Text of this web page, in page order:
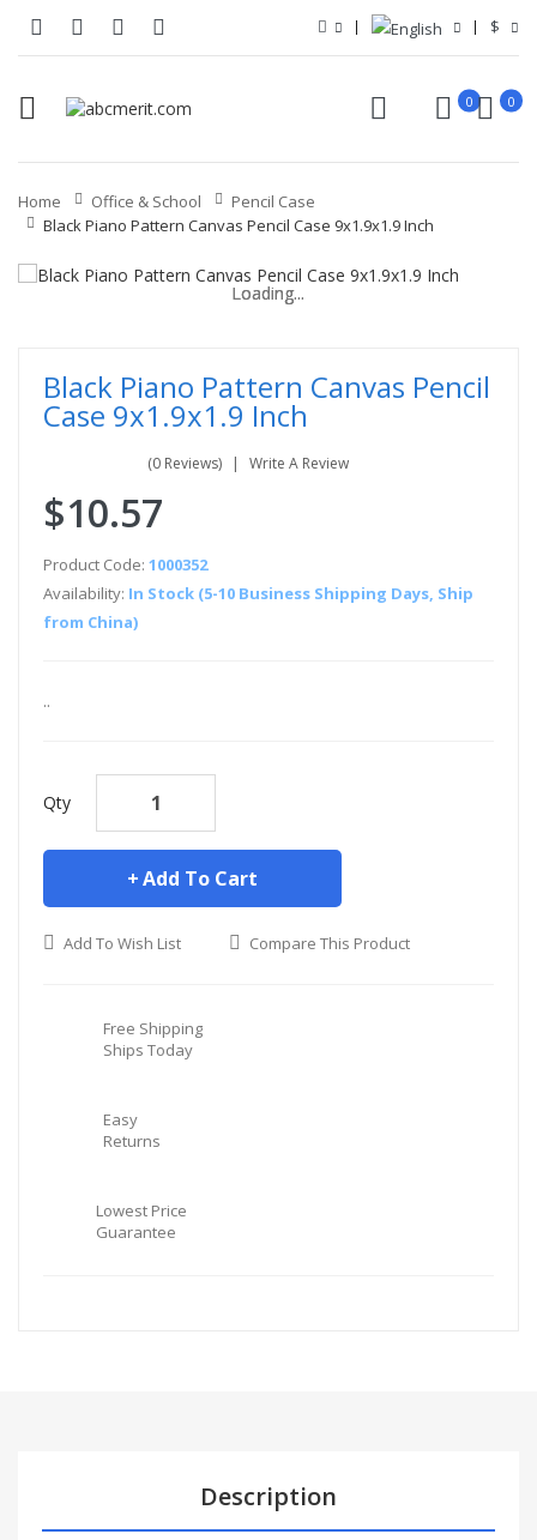
$
0 0
Home Office & School
Pencil Case
Black Piano Pattern Canvas Pencil Case 9x1.9x1.9 Inch
Loading...
Loading...
Loading...
Loading...
Loading...
Loading...
Black Piano Pattern Canvas Pencil
Case 9x1.9x1.9 Inch
(0 Reviews) Write A Review
$10.57
Product Code: 1000352
Availability: In Stock (5-10 Business Shipping Days, Ship
from China)
..
Qty
Add To Cart
Add To Wish List Compare This Product
Free Shipping
Ships Today
Easy
Returns
Lowest Price
Guarantee
Description